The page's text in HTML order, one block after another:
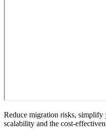
Reduce migration risks,
scalability and the cost-